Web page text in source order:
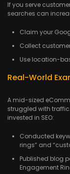
If you serve
searches can
Claim your
Collect
Use location-
Real-World
A mid-sized
struggled with
invested in SEO:
Conducted
rings” and
Published blog
Engagement